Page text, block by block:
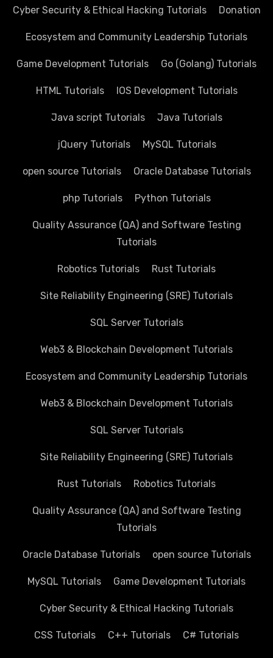
Cyber Security & Ethical Hacking Tutorials Donation
Ecosystem and Community Leadership Tutorials
Game Development Tutorials Go (Golang) Tutorials
HTML Tutorials IOS Development Tutorials
Java script Tutorials Java Tutorials
jQuery Tutorials MySQL Tutorials
open source Tutorials Oracle Database Tutorials
php Tutorials Python Tutorials
Quality Assurance (QA) and Software Testing
Tutorials
Robotics Tutorials Rust Tutorials
Site Reliability Engineering (SRE) Tutorials
SQL Server Tutorials
Web3 & Blockchain Development Tutorials
Ecosystem and Community Leadership Tutorials
Web3 & Blockchain Development Tutorials
SQL Server Tutorials
Site Reliability Engineering (SRE) Tutorials
Rust Tutorials Robotics Tutorials
Quality Assurance (QA) and Software Testing
Tutorials
Oracle Database Tutorials open source Tutorials
MySQL Tutorials Game Development Tutorials
Cyber Security & Ethical Hacking Tutorials
CSS Tutorials C++ Tutorials C# Tutorials